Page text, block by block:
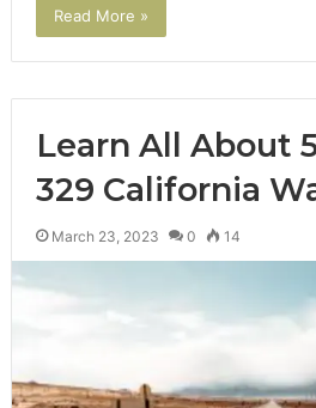
Read More »
Learn All About
329 California
March 23, 2023 0 14